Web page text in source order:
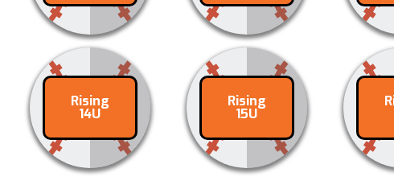
Contact
Rising
14U Contact
Rising
15U